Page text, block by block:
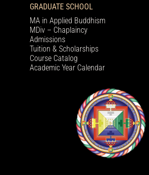
GRADUATE SCHOOL
MA in Applied Buddhism
MDiv – Chaplaincy
Admissions
Tuition & Scholarships
Course Catalog
Academic Year Calendar